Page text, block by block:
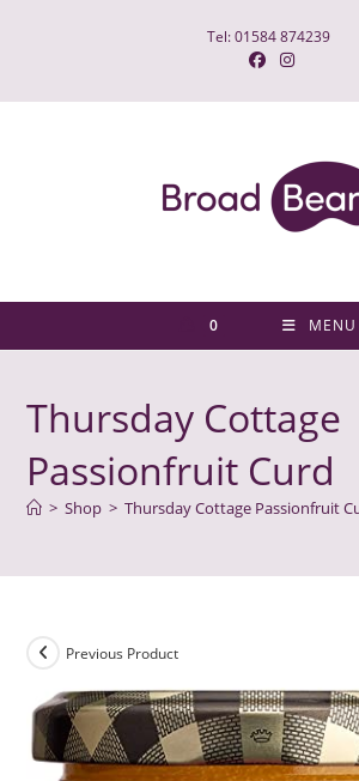
Tel: 01584 874239
0 MENU
Thursday Cottage
Passionfruit Curd
> Shop > Thursday Cottage Passionfruit
Previous Product